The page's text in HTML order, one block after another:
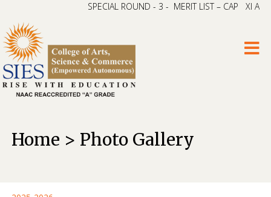
SPECIAL ROUND - 3 - MERIT LIST – CAP XI ARTS &
Home > Photo Gallery